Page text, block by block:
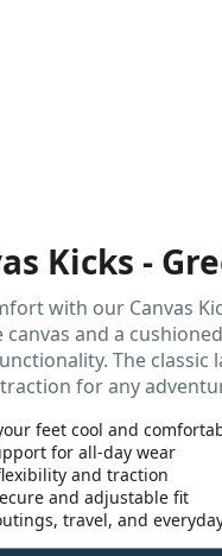
Kicks -
with our Canvas
and a
The
for any
feet cool and
for all-day wear
and traction
and adjustable fit
travel, and